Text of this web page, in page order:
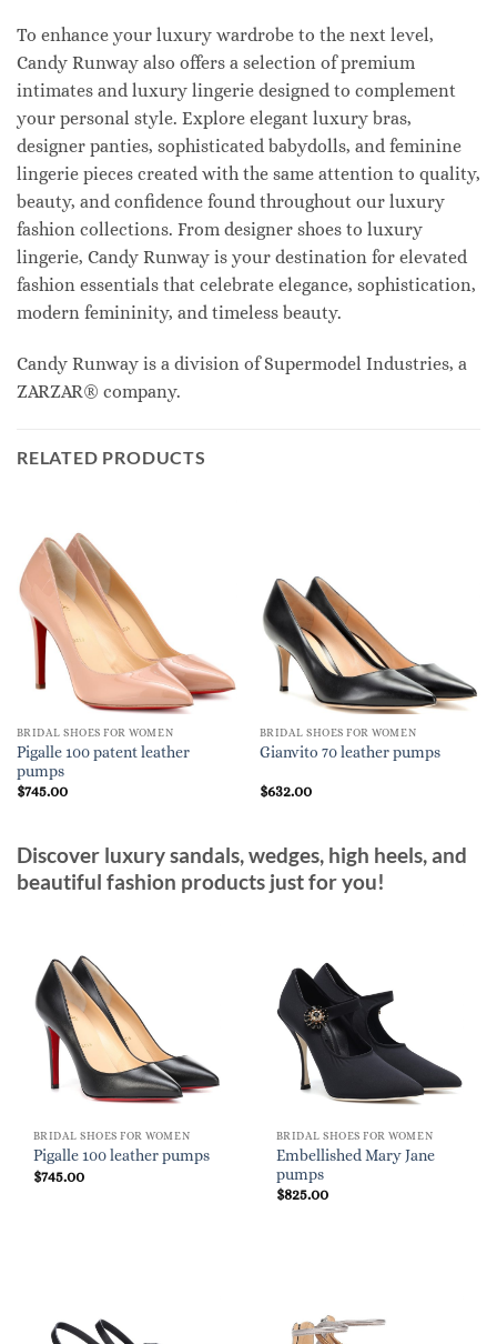
To enhance your luxury wardrobe to the next level,
Candy Runway also offers a selection of premium
intimates and luxury lingerie designed to complement
your personal style. Explore elegant luxury bras,
designer panties, sophisticated babydolls, and feminine
lingerie pieces created with the same attention to quality,
beauty, and confidence found throughout our luxury
fashion collections. From designer shoes to luxury
lingerie, Candy Runway is your destination for elevated
fashion essentials that celebrate elegance, sophistication,
modern femininity, and timeless beauty.
Candy Runway is a division of Supermodel Industries, a
ZARZAR® company.
RELATED PRODUCTS
BRIDAL SHOES FOR WOMEN
Pigalle 100 patent leather
pumps
$745.00
BRIDAL SHOES FOR WOMEN
Gianvito 70 leather pumps
$632.00
Discover luxury sandals, wedges, high heels, and
beautiful fashion products just for you!
BRIDAL SHOES FOR WOMEN
Pigalle 100 leather pumps
$745.00
BRIDAL SHOES FOR WOMEN
Embellished Mary Jane
pumps
$825.00